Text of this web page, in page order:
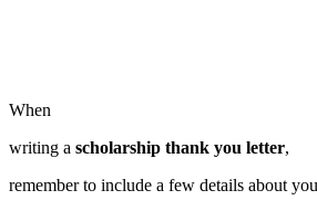
When
writing a scholarship thank you letter,
remember to include a few details about